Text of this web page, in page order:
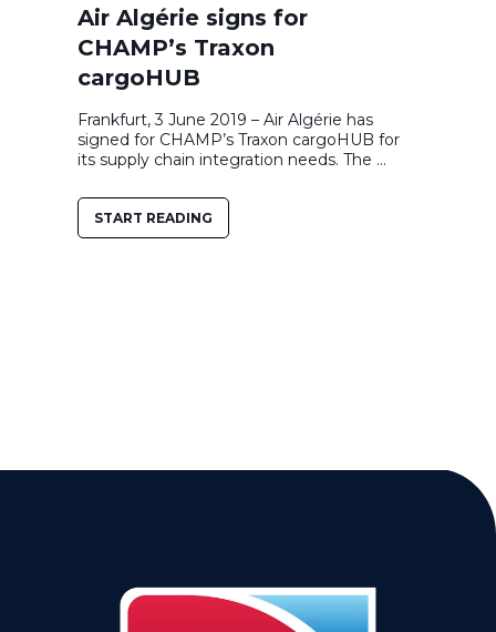
Air Algérie signs for
CHAMP’s Traxon
cargoHUB
Frankfurt, 3 June 2019 – Air Algérie has
signed for CHAMP’s Traxon cargoHUB for
its supply chain integration needs. The ...
START READING